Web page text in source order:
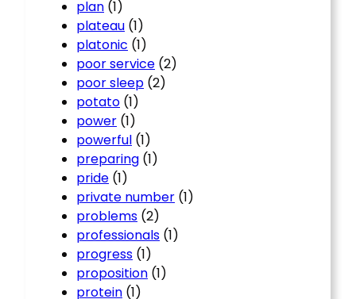
plan (1)
plateau (1)
platonic (1)
poor service (2)
poor sleep (2)
potato (1)
power (1)
powerful (1)
preparing (1)
pride (1)
private number (1)
problems (2)
professionals (1)
progress (1)
proposition (1)
protein (1)